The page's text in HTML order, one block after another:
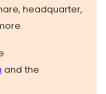
headquarter,
and the